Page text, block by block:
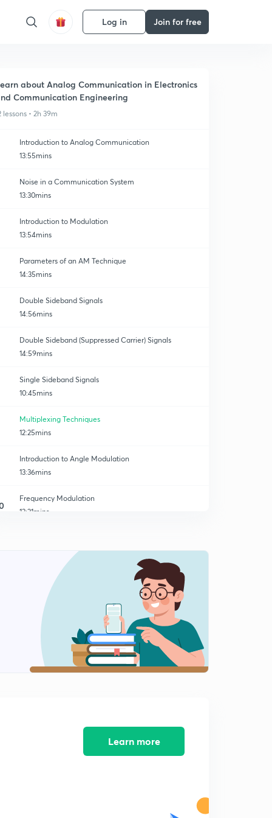
Log in Join for free
about Analog Communication in Electronics
Communication Engineering
lessons • 2h 39m
Introduction to Analog Communication
13:55mins
Noise in a Communication System
13:30mins
Introduction to Modulation
13:54mins
Parameters of an AM Technique
14:35mins
Double Sideband Signals
14:56mins
Double Sideband (Suppressed Carrier) Signals
14:59mins
Single Sideband Signals
10:45mins
Multiplexing Techniques
12:25mins
Introduction to Angle Modulation
13:36mins
Frequency Modulation
13:21mins
Phase Modulation
10:45mins
Learn more